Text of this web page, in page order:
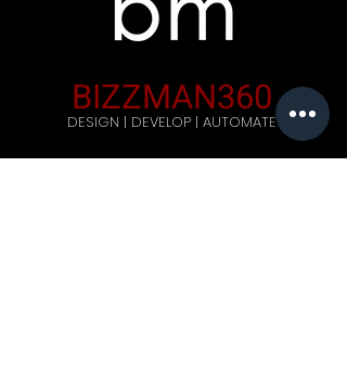
BIZZMAN360
DESIGN | DEVELOP | AUTOMATE
Company